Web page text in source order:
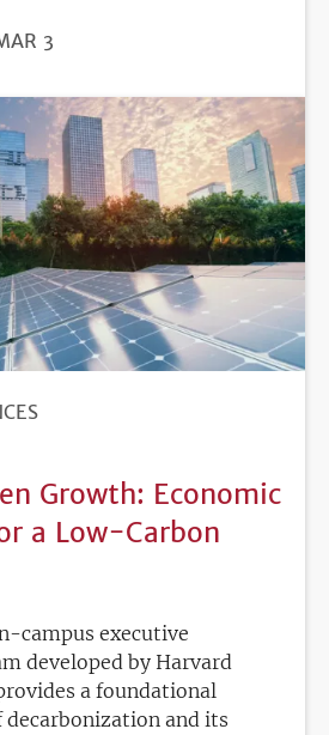
3
Growth: Economic
a Low-Carbon
campus executive
developed by Harvard
a foundational
and its